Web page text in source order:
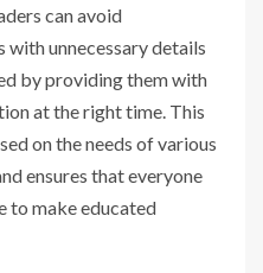
can avoid
unnecessary details
by providing them with
at the right time. This
on the needs of various
ensures that everyone
to make educated